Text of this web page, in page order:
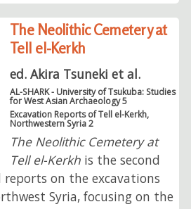
The Neolithic Cemetery at
Tell el-Kerkh
ed. Akira Tsuneki et al.
AL-SHARK - University of Tsukuba: Studies
for West Asian Archaeology 5
Excavation Reports of Tell el-Kerkh,
Northwestern Syria 2
The Neolithic Cemetery at
Tell el-Kerkhis the second
on the excavations
Syria, focusing on the